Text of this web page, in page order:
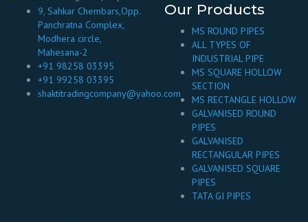
9, Sahkar Chembars,Opp.
Panchratna Complex,
Modhera circle,
Mahesana-2
+91 98258 03395
+91 99258 03395
shaktitradingcompany@yahoo.com
Our Products
MS ROUND PIPES
ALL TYPES OF
INDUSTRIAL PIPE
MS SQUARE HOLLOW
SECTION
MS RECTANGLE HOLLOW
GALVANISED ROUND
PIPES
GALVANISED
RECTANGULAR PIPES
GALVANISED SQUARE
PIPES
TATA GI PIPES